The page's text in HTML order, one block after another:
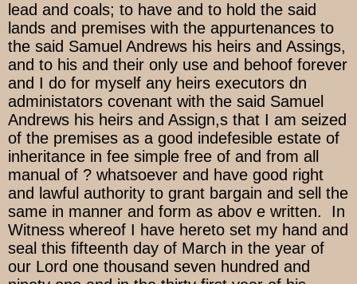
lead and coals; to have and to hold the said
lands and premises with the appurtenances to
the said Samuel Andrews his heirs and Assings,
and to his and their only use and behoof forever
and I do for myself any heirs executors dn
administators covenant with the said Samuel
Andrews his heirs and Assign,s that I am seized
of the premises as a good indefesible estate of
inheritance in fee simple free of and from all
manual of ? whatsoever and have good right
and lawful authority to grant bargain and sell the
same in manner and form as abov e written. In
Witness whereof I have hereto set my hand and
seal this fifteenth day of March in the year of
our Lord one thousand seven hundred and